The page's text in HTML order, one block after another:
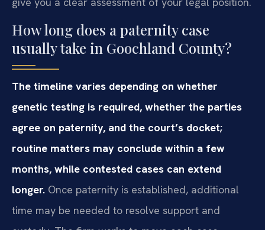
How long does a paternity case
usually take in Goochland County?
The timeline varies depending on whether
genetic testing is required, whether the parties
agree on paternity, and the court’s docket;
routine matters may conclude within a few
months, while contested cases can extend
longer. Once paternity is established, additional
time may be needed to resolve support and